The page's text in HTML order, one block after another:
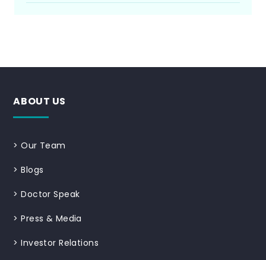
ABOUT US
>Our Team
>Blogs
>Doctor Speak
>Press & Media
>Investor Relations